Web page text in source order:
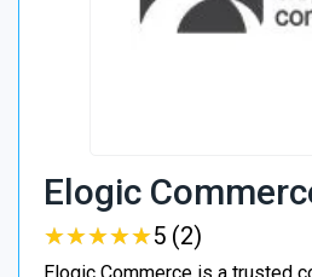
Elogic
★★★★★
★★★★★5 (2)